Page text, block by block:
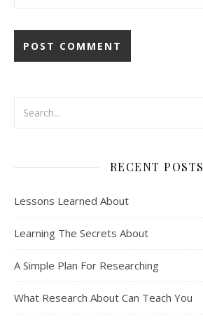
RECENT POSTS
Lessons Learned About
Learning The Secrets About
A Simple Plan For Researching
What Research About Can Teach You